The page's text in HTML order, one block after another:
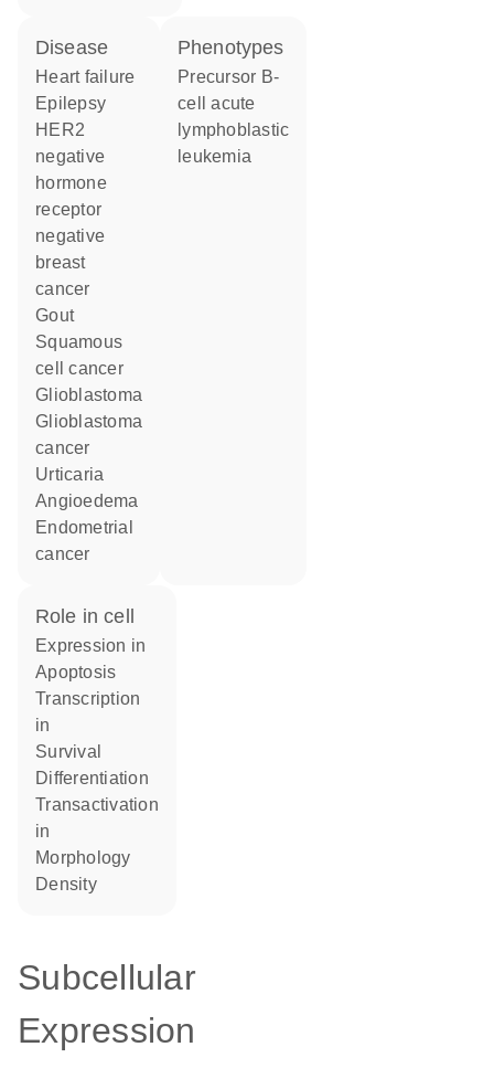
disease
heart failure
epilepsy
HER2
negative
hormone
receptor
negative
breast
cancer
gout
squamous
cell cancer
glioblastoma
glioblastoma
cancer
urticaria
angioedema
endometrial
cancer
phenotypes
Precursor B-
cell acute
lymphoblastic
leukemia
role in cell
expression in
apoptosis
transcription
in
survival
differentiation
transactivation
in
morphology
density
Subcellular
Expression